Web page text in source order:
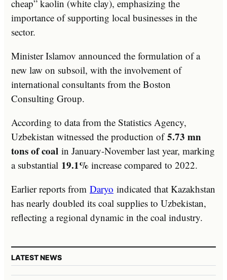
cheap” kaolin (white clay), emphasizing the
importance of supporting local businesses in the
sector.
Minister Islamov announced the formulation of a
new law on subsoil, with the involvement of
international consultants from the Boston
Consulting Group.
According to data from the Statistics Agency,
Uzbekistan witnessed the production of5.73 mn
tons of coal in January-November last year, marking
a substantial 19.1% increase compared to 2022.
Earlier reports from Daryo indicated that Kazakhstan
has nearly doubled its coal supplies to Uzbekistan,
reflecting a regional dynamic in the coal industry.
LATEST NEWS